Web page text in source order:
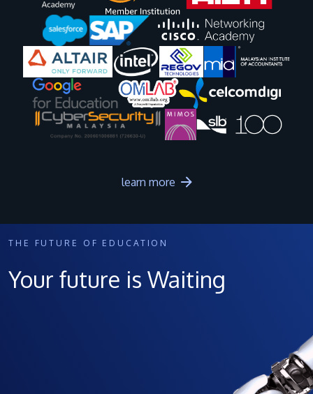
Image
Image Image Image Image
Image Image
Image Image
learn more
THE FUTURE OF EDUCATION
Your future is Waiting